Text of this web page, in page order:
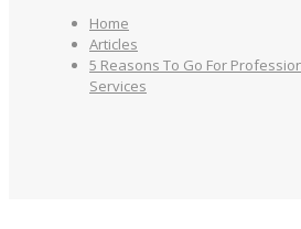
Home
Articles
5 Reasons To Go For
Services